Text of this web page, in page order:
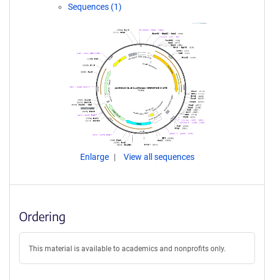
Sequences (1)
Enlarge View all sequences
Ordering
This material is available to academics and nonprofits only.